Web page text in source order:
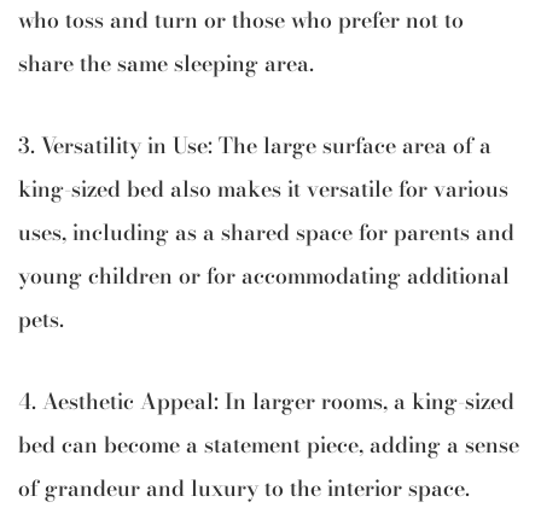
who toss and turn or those who prefer not to
share the same sleeping area.
3. Versatility in Use: The large surface area of a
king-sized bed also makes it versatile for various
uses, including as a shared space for parents and
young children or for accommodating additional
pets.
4. Aesthetic Appeal: In larger rooms, a king-sized
bed can become a statement piece, adding a sense
of grandeur and luxury to the interior space.